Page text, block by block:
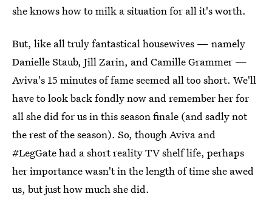
she knows how to milk a situation for all it's worth.
But, like all truly fantastical housewives — namely
Danielle Staub, Jill Zarin, and Camille Grammer —
Aviva's 15 minutes of fame seemed all too short. We'll
have to look back fondly now and remember her for
all she did for us in this season finale (and sadly not
the rest of the season). So, though Aviva and
#LegGate had a short reality TV shelf life, perhaps
her importance wasn't in the length of time she awed
us, but just how much she did.